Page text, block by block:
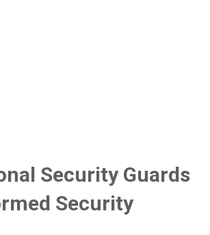
Security Guards
Security